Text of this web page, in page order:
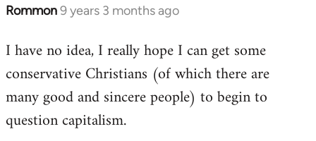
Rommon9 years 3 months ago
In
to
Welcome
libcom.org
I have no idea, I really hope I can get some
conservative Christians (of which there are
many good and sincere people) to begin to
question capitalism.